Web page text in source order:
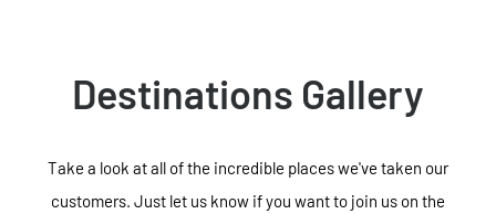
Destinations Gallery
Take a look at all of the incredible places we've taken our
customers. Just let us know if you want to join us on the